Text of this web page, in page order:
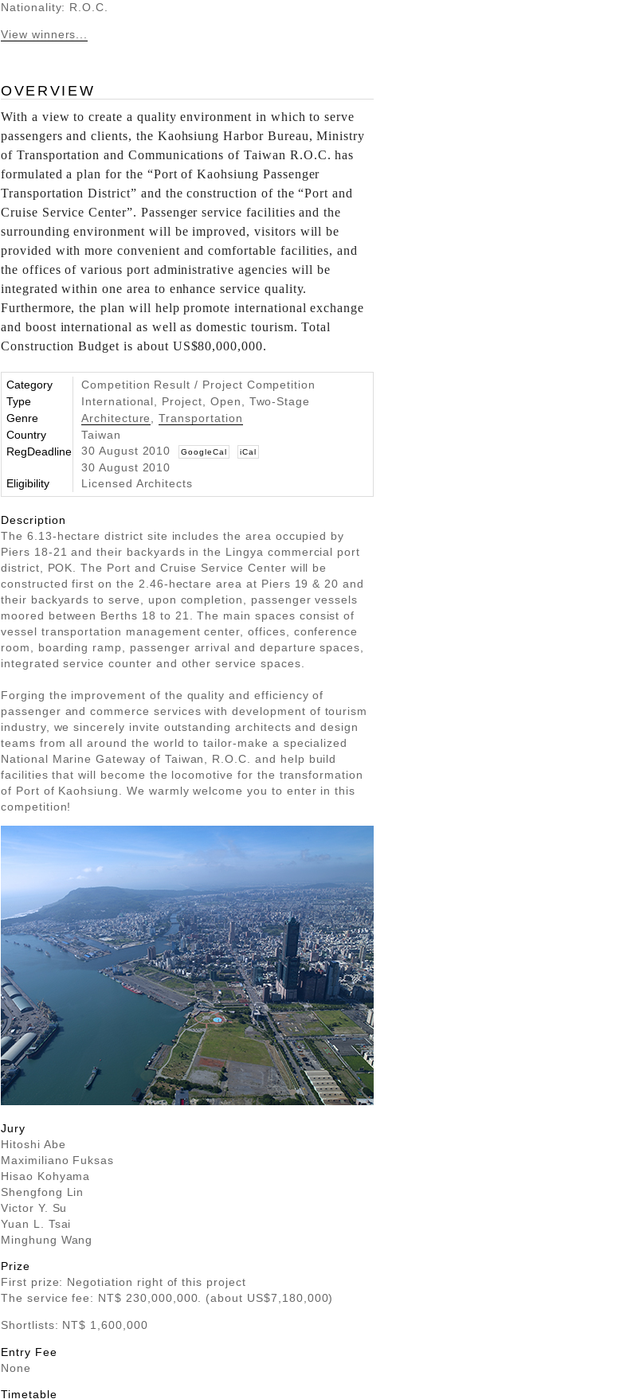
Nationality: R.O.C.
View winners...
OVERVIEW
With a view to create a quality environment in which to serve
passengers and clients, the Kaohsiung Harbor Bureau, Ministry
of Transportation and Communications of Taiwan R.O.C. has
formulated a plan for the “Port of Kaohsiung Passenger
Transportation District” and the construction of the “Port and
Cruise Service Center”. Passenger service facilities and the
surrounding environment will be improved, visitors will be
provided with more convenient and comfortable facilities, and
the offices of various port administrative agencies will be
integrated within one area to enhance service quality.
Furthermore, the plan will help promote international exchange
and boost international as well as domestic tourism. Total
Construction Budget is about US$80,000,000.
Category
Competition Result / Project Competition
Type
International, Project, Open, Two-Stage
Genre
Architecture ,Transportation
Country
Taiwan
RegDeadline
30 August 2010 GoogleCal iCal
30 August 2010
Eligibility
Licensed Architects
Description
The 6.13-hectare district site includes the area occupied by
Piers 18-21 and their backyards in the Lingya commercial port
district, POK. The Port and Cruise Service Center will be
constructed first on the 2.46-hectare area at Piers 19 & 20 and
their backyards to serve, upon completion, passenger vessels
moored between Berths 18 to 21. The main spaces consist of
vessel transportation management center, offices, conference
room, boarding ramp, passenger arrival and departure spaces,
integrated service counter and other service spaces.
Forging the improvement of the quality and efficiency of
passenger and commerce services with development of tourism
industry, we sincerely invite outstanding architects and design
teams from all around the world to tailor-make a specialized
National Marine Gateway of Taiwan, R.O.C. and help build
facilities that will become the locomotive for the transformation
of Port of Kaohsiung. We warmly welcome you to enter in this
competition!
Jury
Hitoshi Abe
Maximiliano Fuksas
Hisao Kohyama
Shengfong Lin
Victor Y. Su
Yuan L. Tsai
Minghung Wang
Prize
First prize: Negotiation right of this project
The service fee: NT$ 230,000,000. (about US$7,180,000)
Shortlists: NT$ 1,600,000
Entry Fee
None
Timetable